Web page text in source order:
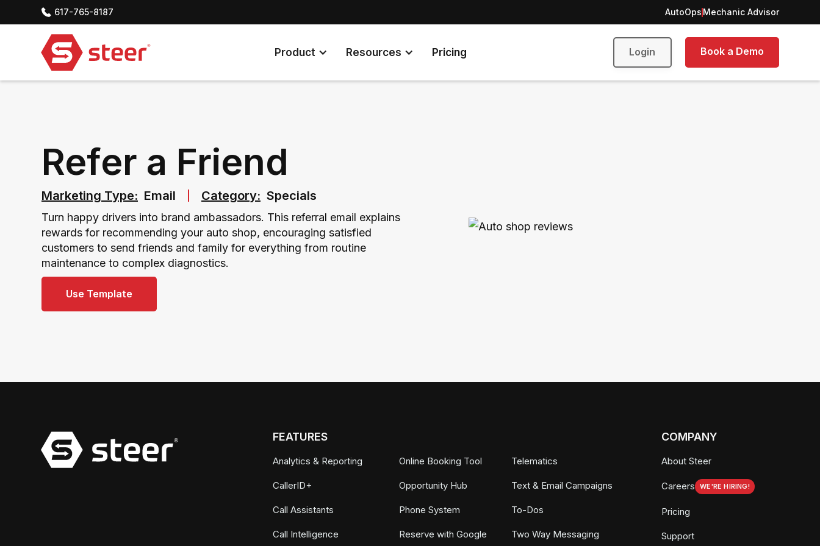
617-765-8187 AutoOps Mechanic Advisor
Product Resources Pricing Login Book a Demo
Refer a Friend
Marketing Type: Email Category: Specials
Turn happy drivers into brand ambassadors. This referral email explains
rewards for recommending your auto shop, encouraging satisfied
customers to send friends and family for everything from routine
maintenance to complex diagnostics.
Use Template
FEATURES
Analytics & Reporting
CallerID+
Call Assistants
Call Intelligence
Online Booking Tool
Opportunity Hub
Phone System
Reserve with Google
Telematics
Text & Email Campaigns
To-Dos
Two Way Messaging
COMPANY
About Steer
Careers WE'RE HIRING!
Pricing
Support